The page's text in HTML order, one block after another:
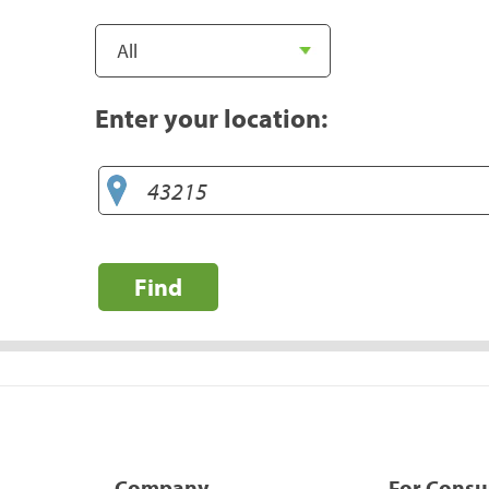
Enter your location:
Find